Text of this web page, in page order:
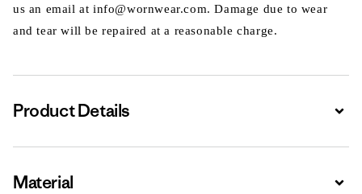
us an email at info@wornwear.com. Damage due to wear
and tear will be repaired at a reasonable charge.
Product Details
Material